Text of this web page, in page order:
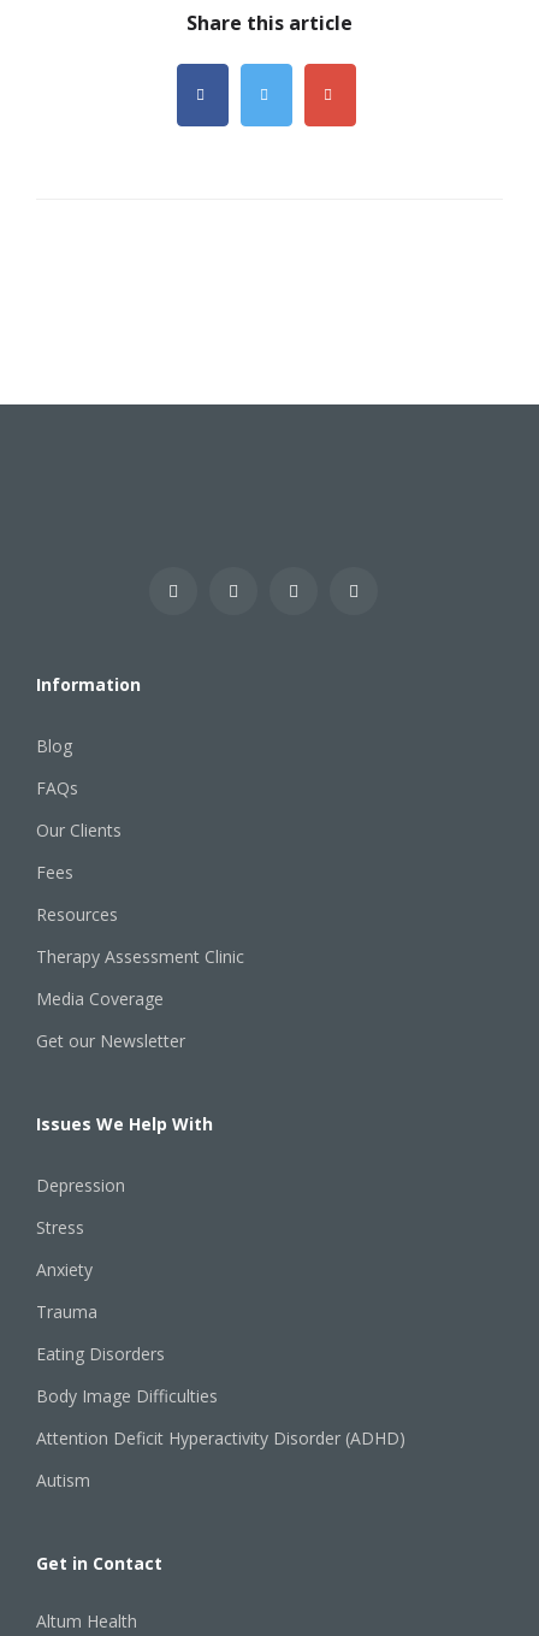
Share this article
Information
Blog
FAQs
Our Clients
Fees
Resources
Therapy Assessment Clinic
Media Coverage
Get our Newsletter
Issues We Help With
Depression
Stress
Anxiety
Trauma
Eating Disorders
Body Image Difficulties
Attention Deficit Hyperactivity Disorder (ADHD)
Autism
Get in Contact
Altum Health